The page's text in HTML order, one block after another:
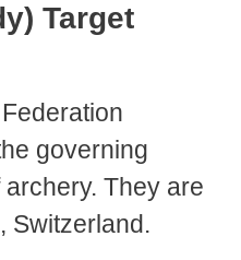
Target
governing
They are
Switzerland.